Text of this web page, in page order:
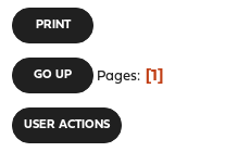
PRINT
GO UP Pages 1
USER ACTIONS